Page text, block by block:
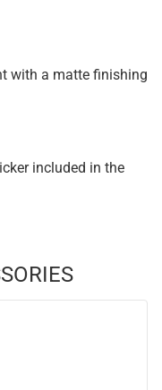
with a matte finishing
included in the